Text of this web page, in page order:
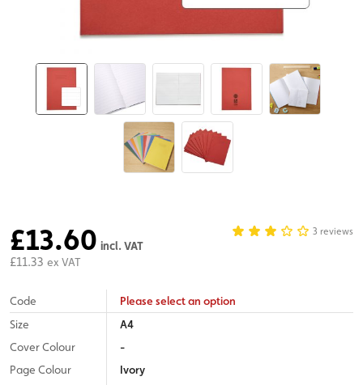
£13.60 incl. VAT
£11.33 ex VAT
3 reviews
Code
Please select an option
Size
A4
Cover Colour
-
Page Colour
Ivory